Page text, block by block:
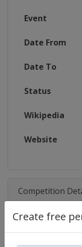
Create free
Event
Date From
Date To
Status
Wikipedia
Website
Competition
Competition